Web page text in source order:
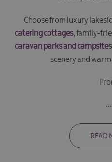
Choose from luxury
catering cottages, family-
caravan parks and campsites
scenery and
...
READ